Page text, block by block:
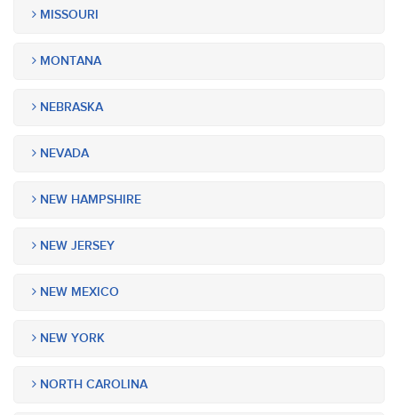
MISSOURI
MONTANA
NEBRASKA
NEVADA
NEW HAMPSHIRE
NEW JERSEY
NEW MEXICO
NEW YORK
NORTH CAROLINA